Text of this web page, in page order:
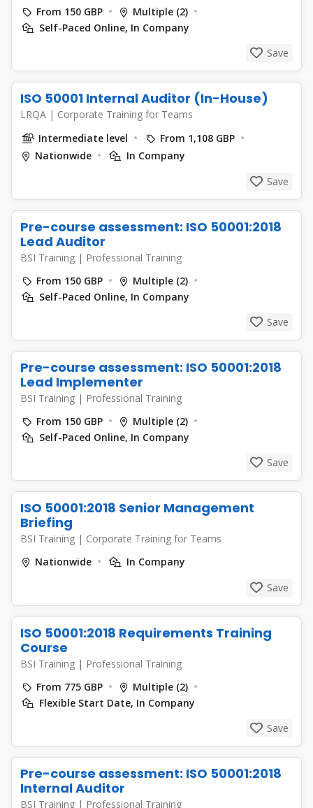
From 150 GBP
Multiple (2)
Self-Paced Online, In Company
Save
ISO 50001 Internal Auditor (In-House)
LRQA | Corporate Training for Teams
Intermediate level
From 1,108 GBP
Nationwide
In Company
Save
Pre-course assessment: ISO 50001:2018
Lead Auditor
BSI Training | Professional Training
From 150 GBP
Multiple (2)
Self-Paced Online, In Company
Save
Pre-course assessment: ISO 50001:2018
Lead Implementer
BSI Training | Professional Training
From 150 GBP
Multiple (2)
Self-Paced Online, In Company
Save
ISO 50001:2018 Senior Management
Briefing
BSI Training | Corporate Training for Teams
Nationwide
In Company
Save
ISO 50001:2018 Requirements Training
Course
BSI Training | Professional Training
From 775 GBP
Multiple (2)
Flexible Start Date, In Company
Save
Pre-course assessment: ISO 50001:2018
Internal Auditor
BSI Training | Professional Training